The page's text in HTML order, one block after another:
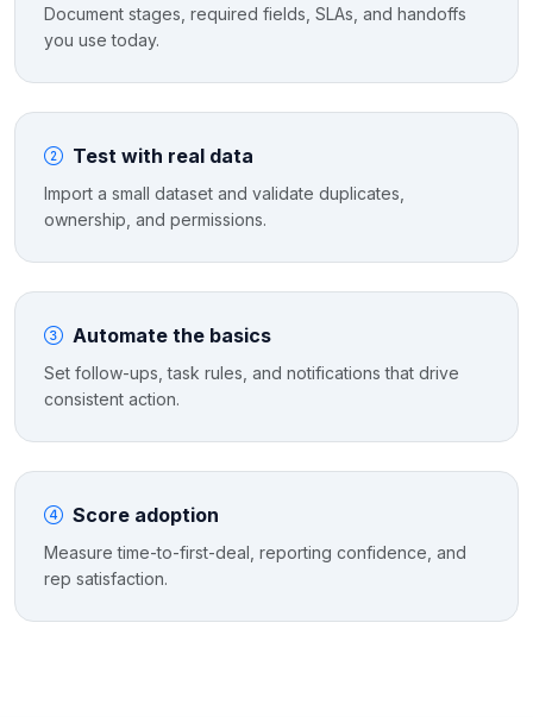
Document stages, required fields, SLAs, and handoffs
you use today.
Test with real data
Import a small dataset and validate duplicates,
ownership, and permissions.
Automate the basics
Set follow-ups, task rules, and notifications that drive
consistent action.
Score adoption
Measure time-to-first-deal, reporting confidence, and
rep satisfaction.